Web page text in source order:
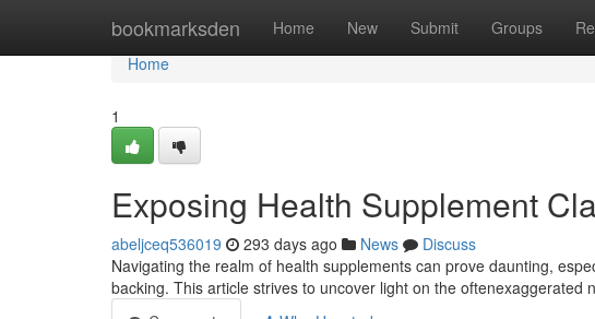
bookmarksden Home New Submit Groups
Home
Home
1
Exposing Health Supplement
abeljceq536019 293 days ago News
Discuss
Navigating the realm of health supplements can prove daunting,
backing. This article strives to uncover light on the oftenexaggerated